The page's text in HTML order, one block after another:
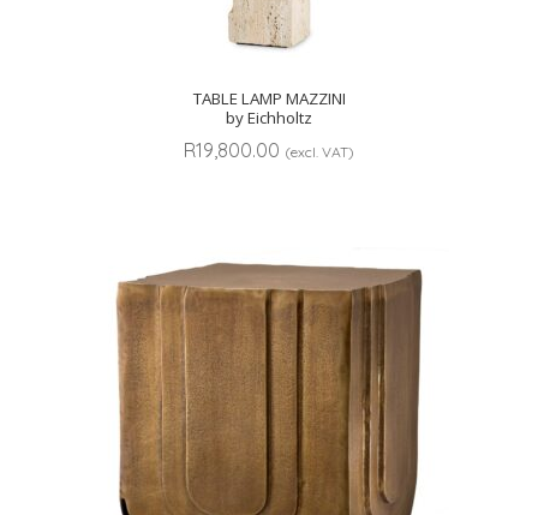
TABLE LAMP MAZZINI
by Eichholtz
R19,800.00 (excl. VAT)